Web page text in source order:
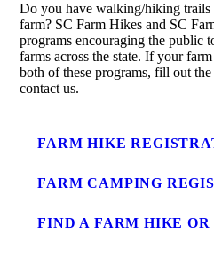
Do you have walking/hiking
farm? SC Farm Hikes and SC
programs encouraging the public
farms across the state. If your
both of these programs, fill out
contact us.
FARM HIKE
FARM CAMPING
FIND A FARM HIKE OR